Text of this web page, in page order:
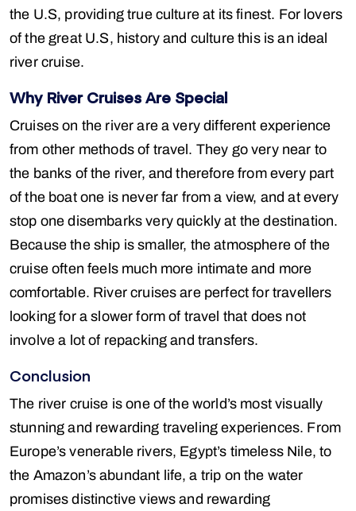
the U.S, providing true culture at its finest. For lovers
of the great U.S, history and culture this is an ideal
river cruise.
Why River Cruises Are Special
Cruises on the river are a very different experience
from other methods of travel. They go very near to
the banks of the river, and therefore from every part
of the boat one is never far from a view, and at every
stop one disembarks very quickly at the destination.
Because the ship is smaller, the atmosphere of the
cruise often feels much more intimate and more
comfortable. River cruises are perfect for travellers
looking for a slower form of travel that does not
involve a lot of repacking and transfers.
Conclusion
The river cruise is one of the world’s most visually
stunning and rewarding traveling experiences. From
Europe’s venerable rivers, Egypt’s timeless Nile, to
the Amazon’s abundant life, a trip on the water
promises distinctive views and rewarding